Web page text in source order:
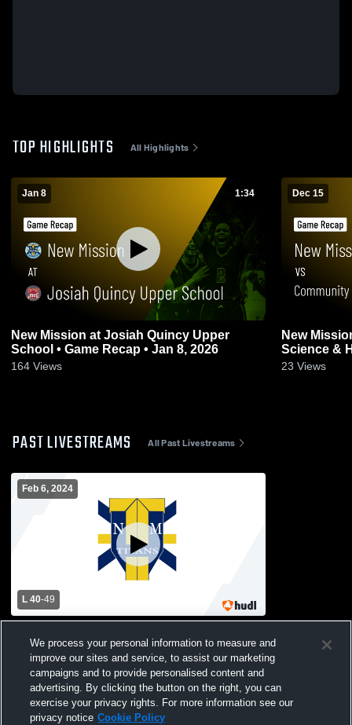
TOP HIGHLIGHTS All Highlights
Jan 8 1:34
New Mission at Josiah Quincy Upper
School • Game Recap • Jan 8, 2026
164 Views
Dec 15
New Mission vs Community
Science &
2025
23 Views
PAST LIVESTREAMS All Past Livestreams
Feb 6, 2024
L 40-49
High School Womens Varsity Basketball
We process your personal information to measure and
improve our sites and service, to assist our marketing
campaigns and to provide personalised content and
advertising. By clicking the button on the right, you can
exercise your privacy rights. For more information see our
privacy notice Cookie Policy